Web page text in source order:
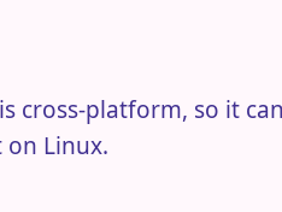
cross-platform, so it
Linux.